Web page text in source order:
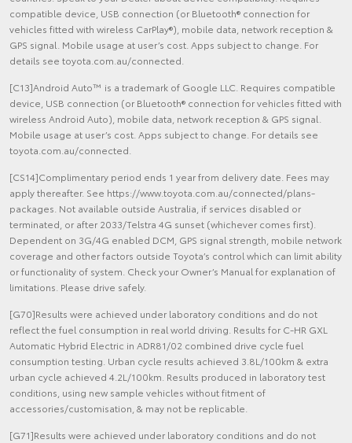
compatible device, USB connection (or Bluetooth® connection for
vehicles fitted with wireless CarPlay®), mobile data, network reception &
GPS signal. Mobile usage at user’s cost. Apps subject to change. For
details see toyota.com.au/connected.
[C13]Android Auto™ is a trademark of Google LLC. Requires compatible
device, USB connection (or Bluetooth® connection for vehicles fitted with
wireless Android Auto), mobile data, network reception & GPS signal.
Mobile usage at user’s cost. Apps subject to change. For details see
toyota.com.au/connected.
[CS14]Complimentary period ends 1 year from delivery date. Fees may
apply thereafter. See https://www.toyota.com.au/connected/plans-
packages. Not available outside Australia, if services disabled or
terminated, or after 2033/Telstra 4G sunset (whichever comes first).
Dependent on 3G/4G enabled DCM, GPS signal strength, mobile network
coverage and other factors outside Toyota’s control which can limit ability
or functionality of system. Check your Owner’s Manual for explanation of
limitations. Please drive safely.
[G70]Results were achieved under laboratory conditions and do not
reflect the fuel consumption in real world driving. Results for C-HR GXL
Automatic Hybrid Electric in ADR81/02 combined drive cycle fuel
consumption testing. Urban cycle results achieved 3.8L/100km & extra
urban cycle achieved 4.2L/100km. Results produced in laboratory test
conditions, using new sample vehicles without fitment of
accessories/customisation, & may not be replicable.
[G71]Results were achieved under laboratory conditions and do not